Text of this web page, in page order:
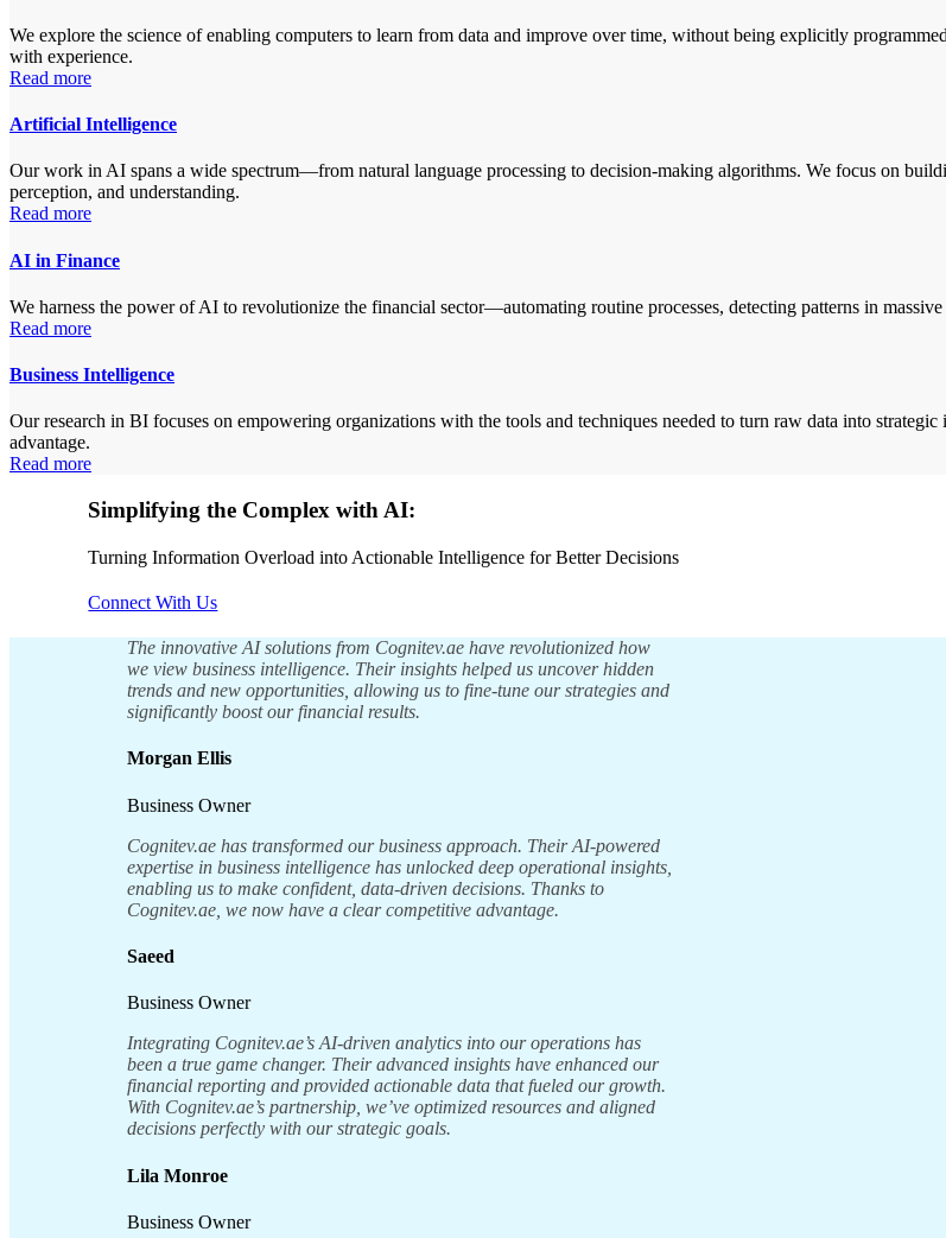
We explore the science of enabling computers to learn from data and improve over time, without being explicitly
with experience.
Read more
Artificial Intelligence
Our work in AI spans a wide spectrum—from natural language processing to decision-making algorithms. We focus on
perception, and understanding.
Read more
AI in Finance
We harness the power of AI to revolutionize the financial sector—automating routine processes, detecting patterns in
Read more
Business Intelligence
Our research in BI focuses on empowering organizations with the tools and techniques needed to turn raw data into
advantage.
Read more
Simplifying the Complex with AI:
Turning Information Overload into Actionable Intelligence for Better Decisions
Connect With Us
The innovative AI solutions from Cognitev.ae have revolutionized how
we view business intelligence. Their insights helped us uncover hidden
trends and new opportunities, allowing us to fine-tune our strategies and
significantly boost our financial results.
Morgan Ellis
Business Owner
Cognitev.ae has transformed our business approach. Their AI-powered
expertise in business intelligence has unlocked deep operational insights,
enabling us to make confident, data-driven decisions. Thanks to
Cognitev.ae, we now have a clear competitive advantage.
Saeed
Business Owner
Integrating Cognitev.ae’s AI-driven analytics into our operations has
been a true game changer. Their advanced insights have enhanced our
financial reporting and provided actionable data that fueled our growth.
With Cognitev.ae’s partnership, we’ve optimized resources and aligned
decisions perfectly with our strategic goals.
Lila Monroe
Business Owner